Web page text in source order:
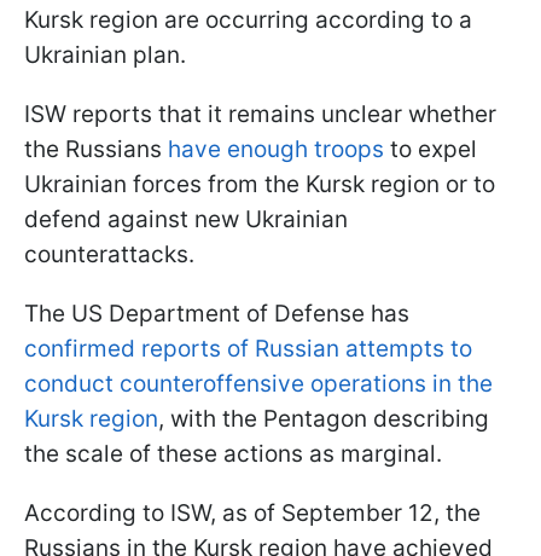
Kursk region are occurring according to a
Ukrainian plan.
ISW reports that it remains unclear whether
the Russians have enough troops to expel
Ukrainian forces from the Kursk region or to
defend against new Ukrainian
counterattacks.
The US Department of Defense has
confirmed reports of Russian attempts to
conduct counteroffensive operations in the
Kursk region, with the Pentagon describing
the scale of these actions as marginal.
According to ISW, as of September 12, the
Russians in the Kursk region have achieved